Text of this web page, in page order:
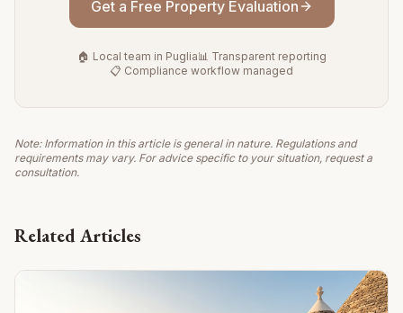
Get a Free Property Evaluation
🏠 Local team in Puglia📊 Transparent reporting
📋 Compliance workflow managed
Note: Information in this article is general in nature. Regulations and
requirements may vary. For advice specific to your situation, request a
consultation.
Related Articles